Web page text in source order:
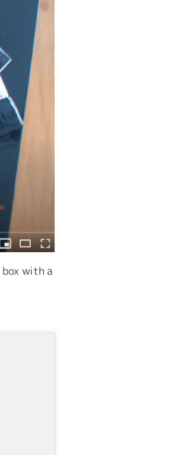
box with a